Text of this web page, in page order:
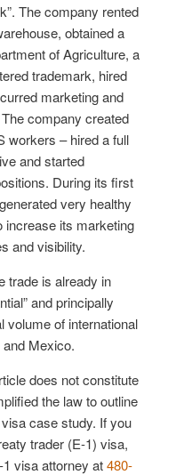
The company rented
obtained a
of Agriculture, a
trademark, hired
marketing and
company created
workers – hired a full
and started
During its first
very healthy
increase its marketing
and visibility.
trade is already in
and principally
volume of international
Mexico.
does not constitute
the law to outline
case study. If you
trader (E-1) visa,
visa attorney at480-